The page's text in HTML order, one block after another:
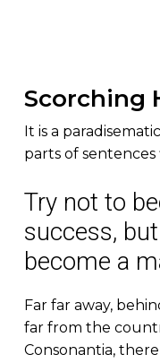
Scorching
It is a
parts of
Try not to
success,
become a
Far far away,
far from the
Consonantia,